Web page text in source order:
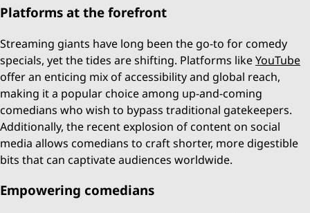
Platforms at the forefront
Streaming giants have long been the go-to for comedy
specials, yet the tides are shifting. Platforms likeYouTube
offer an enticing mix of accessibility and global reach,
making it a popular choice among up-and-coming
comedians who wish to bypass traditional gatekeepers.
Additionally, the recent explosion of content on social
media allows comedians to craft shorter, more digestible
bits that can captivate audiences worldwide.
Empowering comedians